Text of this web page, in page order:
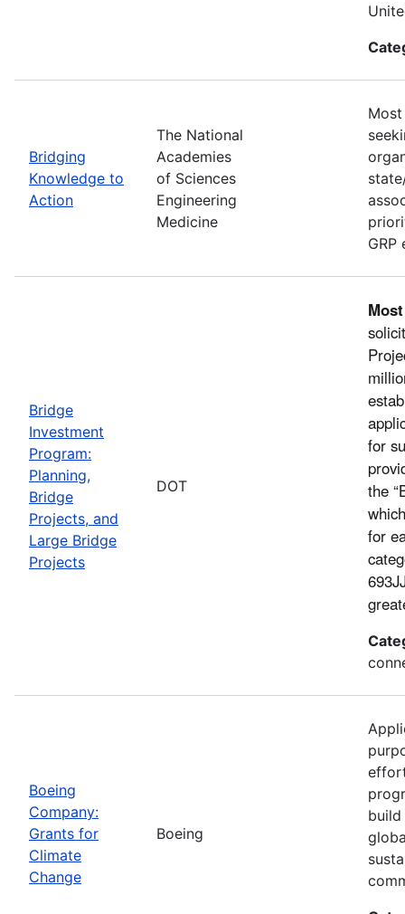
Bridging
Knowledge to
Action
The National
Academies
of Sciences
Engineering
Medicine
Bridge
Investment
Program:
Planning,
Bridge
Projects, and
Large Bridge
Projects
DOT
for
the
for
Boeing
Company:
Grants for
Climate
Change
Boeing